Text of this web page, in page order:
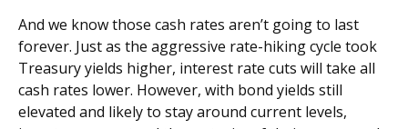
And we know those cash rates aren’t going to last
forever. Just as the aggressive rate-hiking cycle took
Treasury yields higher, interest rate cuts will take all
cash rates lower. However, with bond yields still
elevated and likely to stay around current levels,